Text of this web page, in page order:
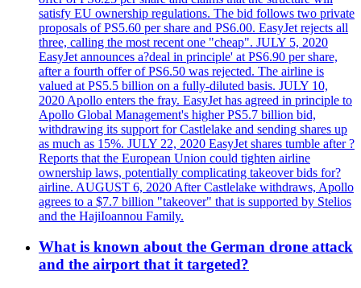
satisfy EU ownership regulations. The bid follows two private
proposals of PS5.60 per share and PS6.00. EasyJet rejects all
three, calling the most recent one "cheap". JULY 5, 2020
EasyJet announces a?deal in principle' at PS6.90 per share,
after a fourth offer of PS6.50 was rejected. The airline is
valued at PS5.5 billion on a fully-diluted basis. JULY 10,
2020 Apollo enters the fray. EasyJet has agreed in principle to
Apollo Global Management's higher PS5.7 billion bid,
withdrawing its support for Castlelake and sending shares up
as much as 15%. JULY 22, 2020 EasyJet shares tumble after ?
Reports that the European Union could tighten airline
ownership laws, potentially complicating takeover bids for?
airline. AUGUST 6, 2020 After Castlelake withdraws, Apollo
agrees to a $7.7 billion "takeover" that is supported by Stelios
and the HajiIoannou Family.
What is known about the German drone attack
and the airport that it targeted?